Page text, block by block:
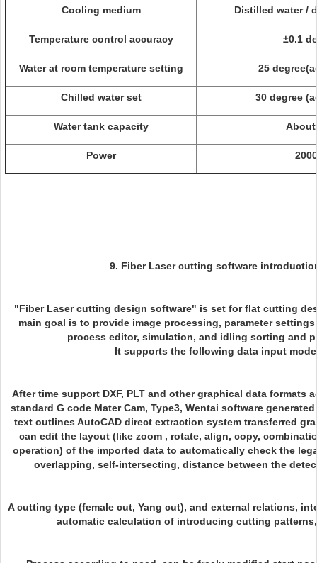
Cooling medium Distilled water /
Temperature control accuracy ±0.1
Water at room temperature setting 25
Chilled water set 30 degree
Water tank capacity About
Power
9. Fiber Laser cutting software
"Fiber Laser cutting design software" is set for flat cutting
main goal is to provide image processing, parameter
process editor, simulation, and idling sorting and
It supports the following data input mode
After time support DXF, PLT and other graphical data formats
standard G code Mater Cam, Type3, Wentai software
text outlines AutoCAD direct extraction system transferred
can edit the layout (like zoom , rotate, align, copy,
operation) of the imported data to automatically check the
overlapping, self-intersecting, distance between the
A cutting type (female cut, Yang cut), and external relations,
automatic calculation of introducing cutting